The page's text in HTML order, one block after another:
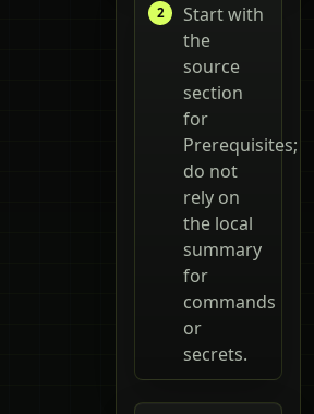
Start with
the
source
section
for
Prerequisites;
do not
rely on
the local
summary
for
commands
or
secrets.